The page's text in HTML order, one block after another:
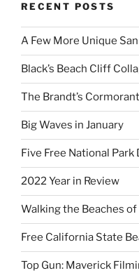
RECENT POSTS
A Few More Unique
Black’s Beach Cliff
The Brandt’s
Big Waves in January
Five Free National Park
2022 Year in Review
Walking the Beaches of
Free California State
Top Gun: Maverick